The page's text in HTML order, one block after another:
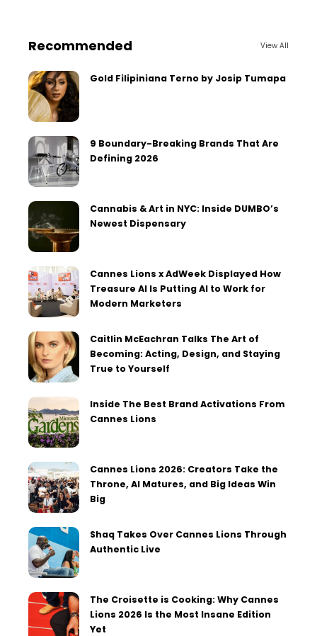
Recommended View All
Gold Filipiniana Terno by Josip Tumapa
9 Boundary-Breaking Brands That Are
Defining 2026
Cannabis & Art in NYC: Inside DUMBO’s
Newest Dispensary
Cannes Lions x AdWeek Displayed How
Treasure AI Is Putting AI to Work for
Modern Marketers
Caitlin McEachran Talks The Art of
Becoming: Acting, Design, and Staying
True to Yourself
Inside The Best Brand Activations From
Cannes Lions
Cannes Lions 2026: Creators Take the
Throne, AI Matures, and Big Ideas Win
Big
Shaq Takes Over Cannes Lions Through
Authentic Live
The Croisette is Cooking: Why Cannes
Lions 2026 Is the Most Insane Edition
Yet